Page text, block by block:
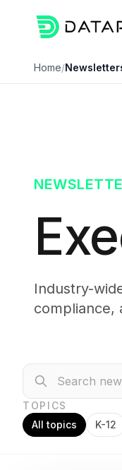
Home/
Industry-
compliance,
TOPICS
All topics
K-12